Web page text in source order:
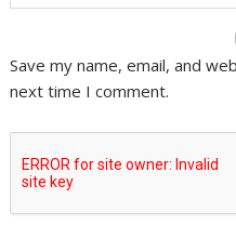
Save my name, email, and
next time I comment.